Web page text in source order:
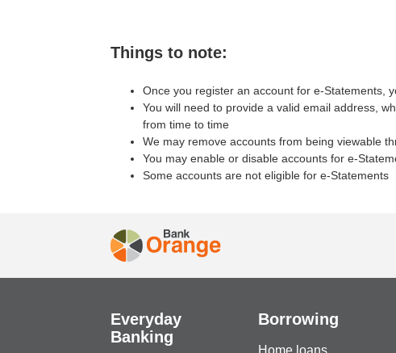
Things to note:
Once you register an account for e-Statements,
You will need to provide a valid email address,
from time to time
We may remove accounts from being viewable
You may enable or disable accounts for e-
Some accounts are not eligible for e-Statements
Everyday
Banking
Borrowing
Home loans